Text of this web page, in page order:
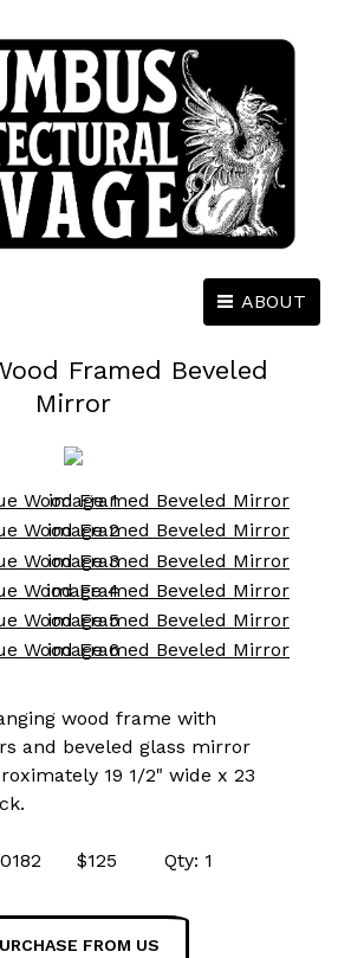
ABOUT
Framed Beveled
Mirror
wood frame with
and beveled glass mirror
19 1/2" wide x 23
$125 Qty: 1
FROM US